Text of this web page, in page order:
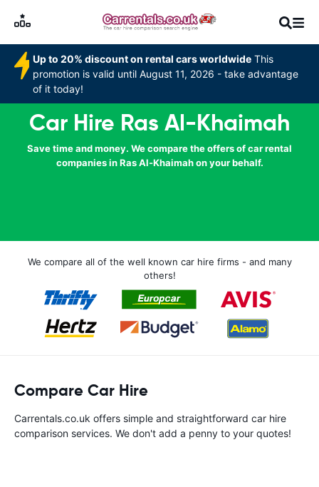
Up to 20% discount on rental cars worldwide This
promotion is valid until August 11, 2026 - take advantage
of it today!
Car Hire Ras Al-Khaimah
Save time and money. We compare the offers of car rental
companies in Ras Al-Khaimah on your behalf.
We compare all of the well known car hire firms - and many
others!
Compare Car Hire
Carrentals.co.uk offers simple and straightforward car hire
comparison services. We don't add a penny to your quotes!